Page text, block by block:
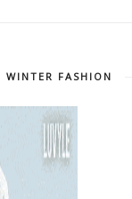
WINTER FASHION